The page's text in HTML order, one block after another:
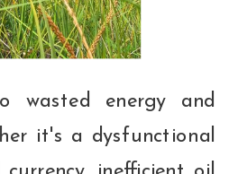
wasted energy and
it's a dysfunctional